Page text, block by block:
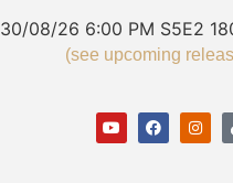
30/08/26 6:00 PM S5E2
(see upcoming